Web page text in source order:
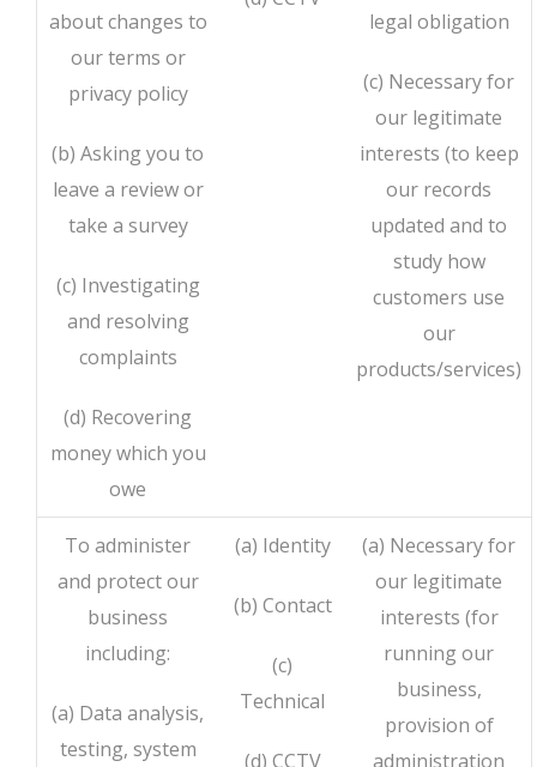
about changes to
our terms or
privacy policy
(b) Asking you to
leave a review or
take a survey
(c) Investigating
and resolving
complaints
(d) Recovering
money which you
owe
legal obligation
(c) Necessary for
our legitimate
interests (to keep
our records
updated and to
study how
customers use
our
products/services)
To administer
and protect our
business
including:
(a) Data analysis,
testing, system
(a) Identity
(b) Contact
(c)
Technical
(d) CCTV
(a) Necessary for
our legitimate
interests (for
running our
business,
provision of
administration